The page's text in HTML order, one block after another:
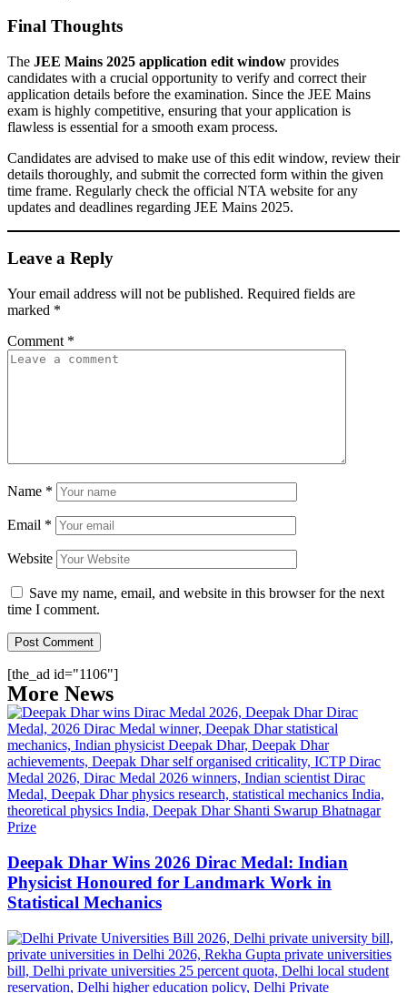
Final Thoughts
The JEE Mains 2025 application edit window provides
candidates with a crucial opportunity to verify and correct their
application details before the examination. Since the JEE Mains
exam is highly competitive, ensuring that your application is
flawless is essential for a smooth exam process.
Candidates are advised to make use of this edit window, review their
details thoroughly, and submit the corrected form within the given
time frame. Regularly check the official NTA website for any
updates and deadlines regarding JEE Mains 2025.
Leave a Reply
Your email address will not be published. Required fields are
marked *
Comment *
Name *
Email *
Website
Save my name, email, and website in this browser for the next
time I comment.
[the_ad id="1106"]
More News
Deepak Dhar Wins 2026 Dirac Medal: Indian
Physicist Honoured for Landmark Work in
Statistical Mechanics